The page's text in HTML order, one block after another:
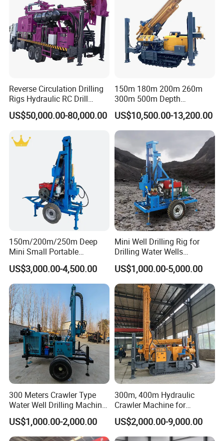
Reverse Circulation Drilling
Rigs Hydraulic RC Drill
Machine Truck Mounted
Drilling Rig
US$50,000.00-80,000.00
150m 180m 200m 260m
300m 500m Depth
Hydraulic Crawler Rotary
Pneumatic Blasting Core
Borehole Portable Water
Well Drilling Rig Machine for
Rock/Mountain/Mining
US$10,500.00-13,200.00
150m/200m/250m Deep
Mini Small Portable
Wheeled Crawler 22HP
Diesel Engine Full Hydraulic
Rotary Water Well Borehole
Drilling Rig Machine for
Rural Drinking
US$3,000.00-4,500.00
Mini Well Drilling Rig for
Drilling Water Wells
Farmland Low Cost One-
Person Operation Shallow
Hole Operation
US$1,000.00-5,000.00
300 Meters Crawler Type
Water Well Drilling Machine
Borehole Portable Water
Well Drilling Machine
Factory Price
US$1,000.00-2,000.00
300m, 400m Hydraulic
Crawler Machine for
Borehole Drilling
US$2,000.00-9,000.00